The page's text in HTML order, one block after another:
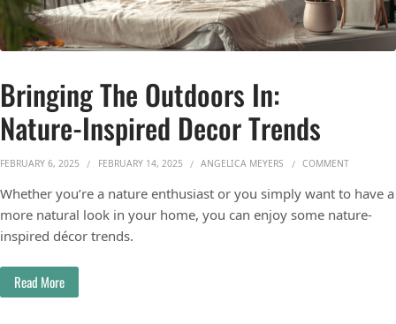
Bringing The Outdoors In:
Nature-Inspired Decor Trends
FEBRUARY 6, 2025 FEBRUARY 14, 2025 ANGELICA MEYERS COMMENTON
Whether you’re a nature enthusiast or you simply want to have a
more natural look in your home, you can enjoy some nature-
inspired décor trends.
Read More